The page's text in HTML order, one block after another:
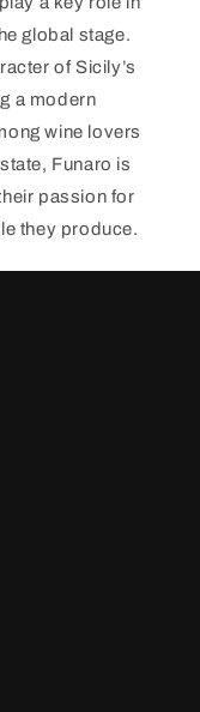
global stage.
of Sicily’s
a modern
wine lovers
Funaro is
passion for
they produce.